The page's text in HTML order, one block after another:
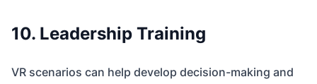
10. Leadership Training
VR scenarios can help develop decision-making and